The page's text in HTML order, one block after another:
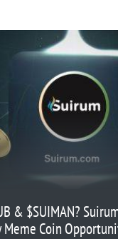
& $SUIMAN?
Coin